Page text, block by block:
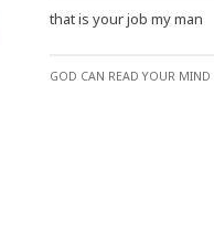
that is your job my man
GOD CAN READ YOUR MIND